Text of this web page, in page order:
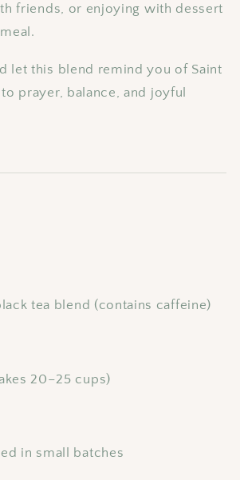
friends, or enjoying with dessert
let this blend remind you of Saint
to prayer, balance, and joyful
tea blend (contains caffeine)
20–25 cups)
in small batches